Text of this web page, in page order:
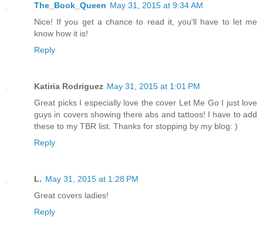
The_Book_Queen May 31, 2015 at 9:34 AM
Nice! If you get a chance to read it, you'll have to let me
know how it is!
Reply
Katiria Rodriguez May 31, 2015 at 1:01 PM
Great picks I especially love the cover Let Me Go I just love
guys in covers showing there abs and tattoos! I have to add
these to my TBR list. Thanks for stopping by my blog: )
Reply
L. May 31, 2015 at 1:28 PM
Great covers ladies!
Reply